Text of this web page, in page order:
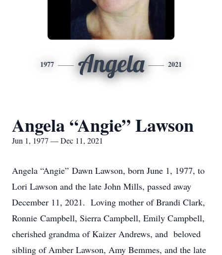
1977 Angela 2021
Angela “Angie” Lawson
Jun 1, 1977 — Dec 11, 2021
Angela “Angie” Dawn Lawson, born June 1, 1977, to
Lori Lawson and the late John Mills, passed away
December 11, 2021. Loving mother of Brandi Clark,
Ronnie Campbell, Sierra Campbell, Emily Campbell,
cherished grandma of Kaizer Andrews, and beloved
sibling of Amber Lawson, Amy Bemmes, and the late